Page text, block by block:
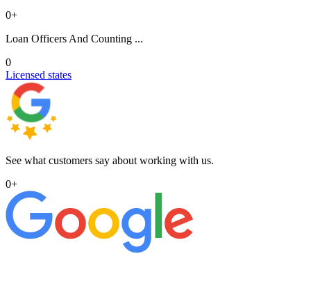
0+
Loan Officers And Counting ...
0
Licensed states
See what customers say about working with us.
0+